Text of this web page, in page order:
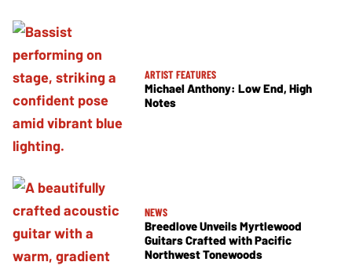
ARTIST FEATURES
Michael Anthony: Low End, High
Notes
NEWS
Breedlove Unveils Myrtlewood
Guitars Crafted with Pacific
Northwest Tonewoods